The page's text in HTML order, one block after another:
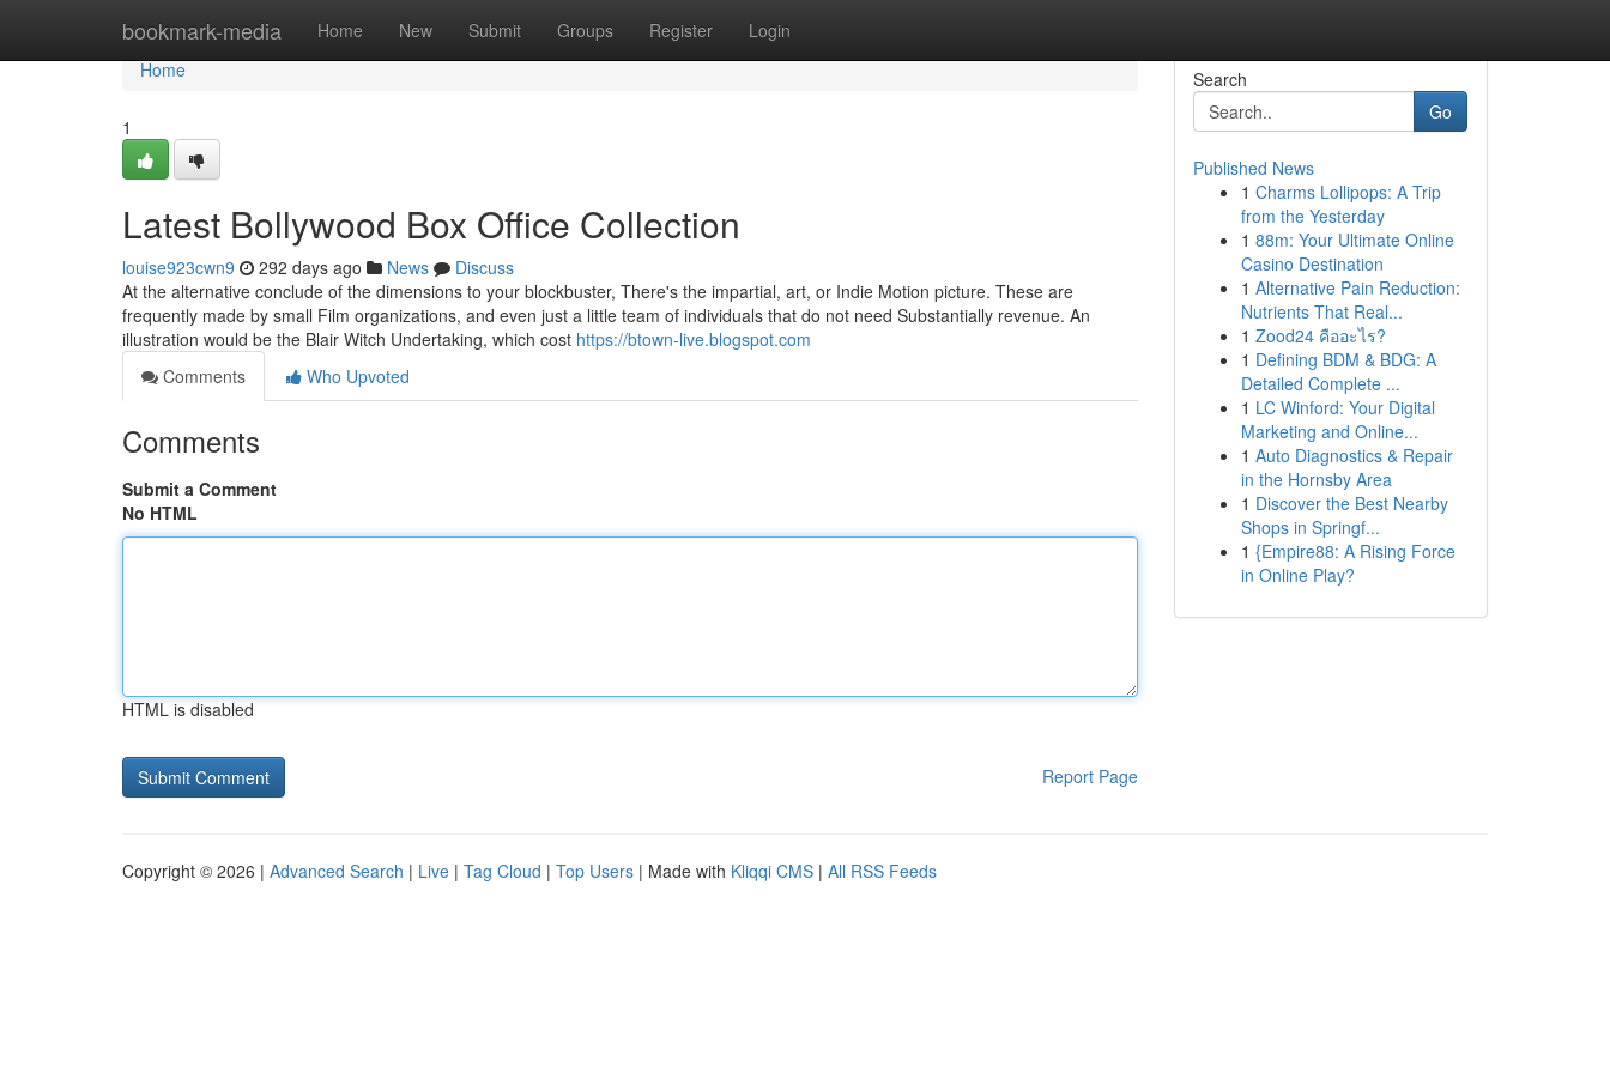
bookmark-media Home New Submit Groups Register Login
Home
Home
1
Latest Bollywood Box Office Collection
louise923cwn9 292 days ago News
Discuss
At the alternative conclude of the dimensions to your blockbuster, There's the impartial, art, or Indie Motion picture. These are
frequently made by small Film organizations, and even just a little team of individuals that do not need Substantially revenue. An
illustration would be the Blair Witch Undertaking, which cost https://btown-live.blogspot.com
Comments
Who Upvoted
Comments
Submit a Comment
No HTML
HTML is disabled
Report Page
Search
Go
Published News
1 Charms Lollipops: A Trip
from the Yesterday
1 88m: Your Ultimate Online
Casino Destination
1 Alternative Pain Reduction:
Nutrients That Real...
1 Zood24 คืออะไร?
1 Defining BDM & BDG: A
Detailed Complete ...
1 LC Winford: Your Digital
Marketing and Online...
1 Auto Diagnostics & Repair
in the Hornsby Area
1 Discover the Best Nearby
Shops in Springf...
1 {Empire88: A Rising Force
in Online Play?
Copyright © 2026 | Advanced Search | Live | Tag Cloud | Top Users | Made with Kliqqi CMS | All RSS Feeds